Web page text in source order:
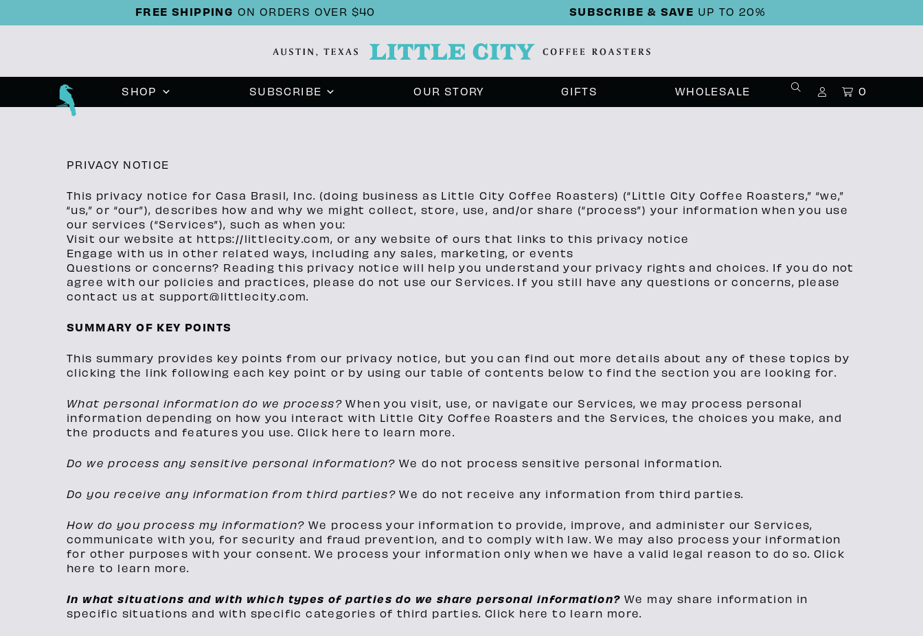
FREE SHIPPING ON ORDERS OVER $40 SUBSCRIBE & SAVE UP TO 20%
SHOP SUBSCRIBE OUR STORY GIFTS WHOLESALE 0
PRIVACY NOTICE
This privacy notice for Casa Brasil, Inc. (doing business as Little City Coffee Roasters) (“Little City Coffee Roasters,” “we,”
“us,” or “our”), describes how and why we might collect, store, use, and/or share (“process”) your information when you use
our services (“Services”), such as when you:
Visit our website at https://littlecity.com, or any website of ours that links to this privacy notice
Engage with us in other related ways, including any sales, marketing, or events
Questions or concerns? Reading this privacy notice will help you understand your privacy rights and choices. If you do not
agree with our policies and practices, please do not use our Services. If you still have any questions or concerns, please
contact us at support@littlecity.com.
SUMMARY OF KEY POINTS
This summary provides key points from our privacy notice, but you can find out more details about any of these topics by
clicking the link following each key point or by using our table of contents below to find the section you are looking for.
What personal information do we process?When you visit, use, or navigate our Services, we may process personal
information depending on how you interact with Little City Coffee Roasters and the Services, the choices you make, and
the products and features you use. Click here to learn more.
Do we process any sensitive personal information?We do not process sensitive personal information.
Do you receive any information from third parties?We do not receive any information from third parties.
How do you process my information? We process your information to provide, improve, and administer our Services,
communicate with you, for security and fraud prevention, and to comply with law. We may also process your information
for other purposes with your consent. We process your information only when we have a valid legal reason to do so. Click
here to learn more.
In what situations and with which types of parties do we share personal information?We may share information in
specific situations and with specific categories of third parties. Click here to learn more.